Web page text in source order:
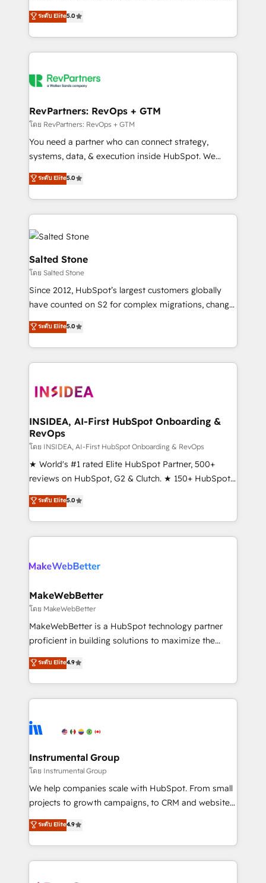
partnerships, we guide organizations through the
revenue maturity model - delivering the right
grows.
experienced and fully accredited HubSpot Solutions
Partner. 🚀 With 2,750+ HubSpot projects delivered
and 370+ specialists across EMEA, APAC and NAM,
we de-risk complex CRM programmes and
multi-region migrations to AI-powered automation,
scale. 🏆 HubSpot’s CEO called us “the partner of the
future.” Others agree it is proof of trust built through
measurable impact.
ระดับ Elite5.0
RevPartners: RevOps + GTM
โดย RevPartners: RevOps + GTM
You need a partner who can connect strategy,
systems, data, & execution inside HubSpot. We
bridge the gap where most agencies fall short by
combining GTM strategy with technical execution to
solve the right problem with the right solution. As the
only firm in the world to hold Elite Partner
Accreditations with both HubSpot and Clay, our
clients gain a unique advantage in CRM architecture,
pipeline generation, data intelligence, and go-to-
market execution. Why B2B Businesses Choose RP: -
Secure: Soc2 compliant 🛡️ - Pricing: Implementations
starting at $1,5k 💵 - Speed: Launch in 14 days ⚡ -
Scale: Fastest tiering Elite HubSpot Partner 🪴 -
marketing agency for an Ops problem. Don't hire a
technical agency for a growth problem. Hire a
ระดับ Elite5.0
Salted Stone
โดย Salted Stone
Since 2012, HubSpot’s largest customers globally
have counted on S2 for complex migrations, change
management, systems integration, and creative
solutions that deliver measurable impact and
transform brand experiences As one of the few full-
service creative agencies in the HubSpot
winning design to build scalable, globally
marketing campaigns, & RevOps frameworks that
fuel long-term success We connect the entire
customer lifecycle through seamless integrations,
ensure long-term adoption with change-
management programs, and align marketing, sales,
HubSpot accreditations and experience across
hundreds of organizations in dozens of industries,
explore whether S2 is the partner you’ve been
ระดับ Elite5.0
INSIDEA, AI-First HubSpot Onboarding &
RevOps
โดย INSIDEA, AI-First HubSpot Onboarding & RevOps
★ World's #1 rated Elite HubSpot Partner, 500+
reviews on HubSpot, G2 & Clutch. ★ 150+ HubSpot
Certified Experts & Trainers across the team ★
1,500+ implementations across five continents ★ AI-
First, RevOps-led, Onboarding obsessed ★
Company of the Year 2024/25 INSIDEA helps
engine. We onboard your team, migrate your data,
from week one, in your time zone. What we do ➤
Onboarding: Live in weeks, with workflows built
around your business, not a template. ➤ Migration:
Move from any legacy CRM. Zero downtime, full data
run your revenue process. Sales, marketing, and
service wired together. ➤ AI and Integrations: Layer
tune-ups, feature rollouts, adoption coaching. Buying
HubSpot, switching to it, or reviving a stale portal?
ระดับ Elite5.0
MakeWebBetter
โดย MakeWebBetter
MakeWebBetter is a HubSpot technology partner
proficient in building solutions to maximize the
operational efficiency of HubSpot. The fastest-
growing tech-enabler & facilitator, MakeWebBetter,
hands you the blend of HubSpot expertise &
eminent solutions & integrations. Trust us to
Elite Partners with 10+ years of HubSpot experience
Premier Partner 2023 🌟5 HubSpot Accreditations 🌟
Won HubSpot Theme Challenge 2021 🌟INBOUND’19
HubSpot Rising Star Why us? Harnessing the full
potential of the powerful HubSpot CRM. ✔️A team of
HubSpot experience ✔️Flexible pricing models —
Hourly-fee (assigned one Dedicated HubSpot
ระดับ Elite4.9
Instrumental Group
โดย Instrumental Group
We help companies scale with HubSpot. From small
projects to growth campaigns, to CRM and websites.
Hire an agency that's experienced in every inch of
HubSpot and willing to work hand-in-hand with your
team to simplify the complex and build a better
experience for your team and customers.
ระดับ Elite4.9